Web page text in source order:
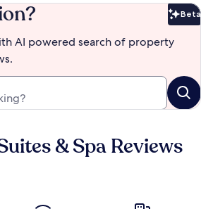
Beta
AI powered search of property
& Spa Reviews